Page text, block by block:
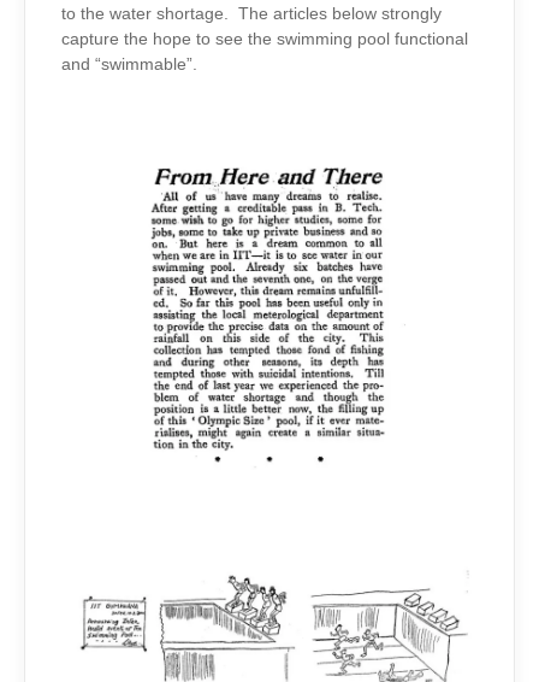
to the water shortage. The articles below strongly
capture the hope to see the swimming pool functional
and “swimmable”.